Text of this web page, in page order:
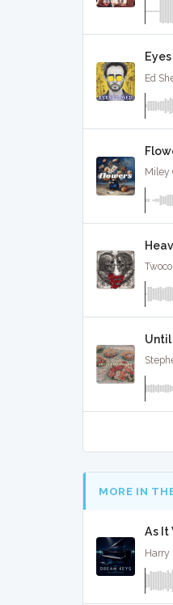
Ed
Miley
Until
MORE IN
As It
Harry